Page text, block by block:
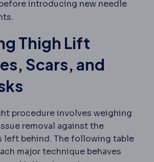
introducing new needle
Thigh Lift
Scars, and
procedure involves weighing
removal against the
left behind. The following table
major technique behaves